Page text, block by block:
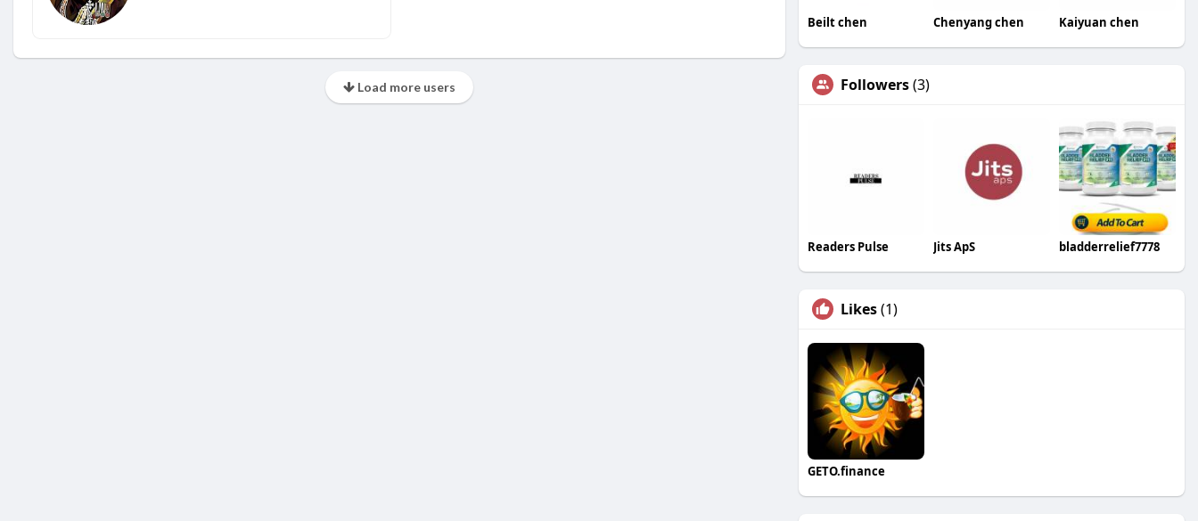
Load more users
Beilt chen Chenyang chen Kaiyuan chen
Followers(3)
Readers Pulse Jits ApS bladderrelief7778
Likes(1)
GETO.finance